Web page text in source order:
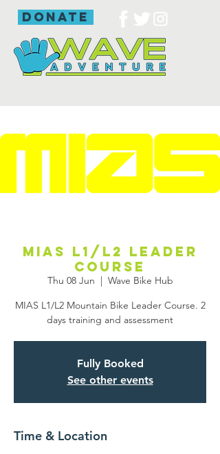
donate
MIAS L1/L2 Leader
Course
Thu 08 Jun
  |
Wave Bike Hub
MIAS L1/L2 Mountain Bike Leader Course. 2
days training and assessment
Fully Booked
See other events
Time & Location